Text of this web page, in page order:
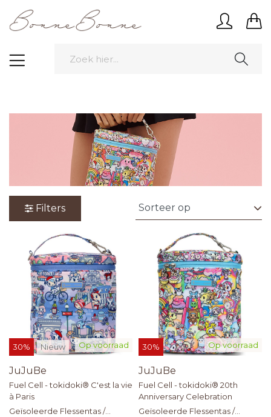
Filters
Op voorraad
30% Nieuw
JuJuBe
Fuel Cell - tokidoki® C'est la vie
à Paris
Geïsoleerde Flessentas /
Op voorraad
30%
JuJuBe
Fuel Cell - tokidoki® 20th
Anniversary Celebration
Geïsoleerde Flessentas /